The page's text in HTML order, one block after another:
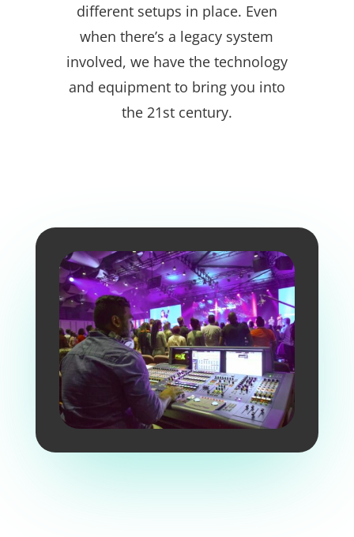
different setups in place. Even
when there’s a legacy system
involved, we have the technology
and equipment to bring you into
the 21st century.